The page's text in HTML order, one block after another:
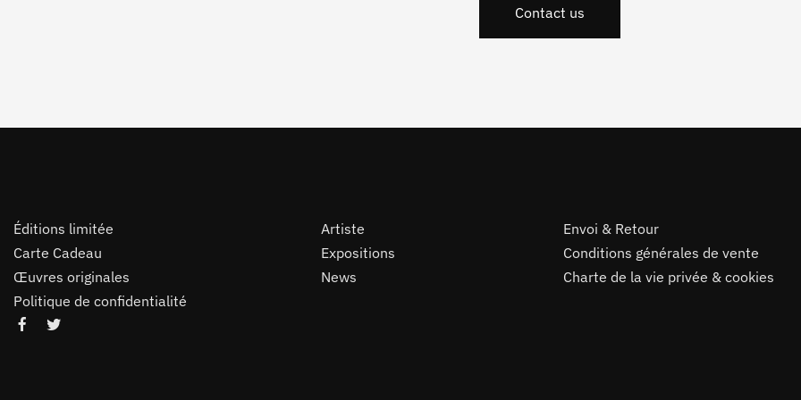
Contact us
Éditions limitée
Carte Cadeau
Œuvres originales
Politique de confidentialité
Artiste
Expositions
News
Envoi & Retour
Conditions générales de vente
Charte de la vie privée & cookies